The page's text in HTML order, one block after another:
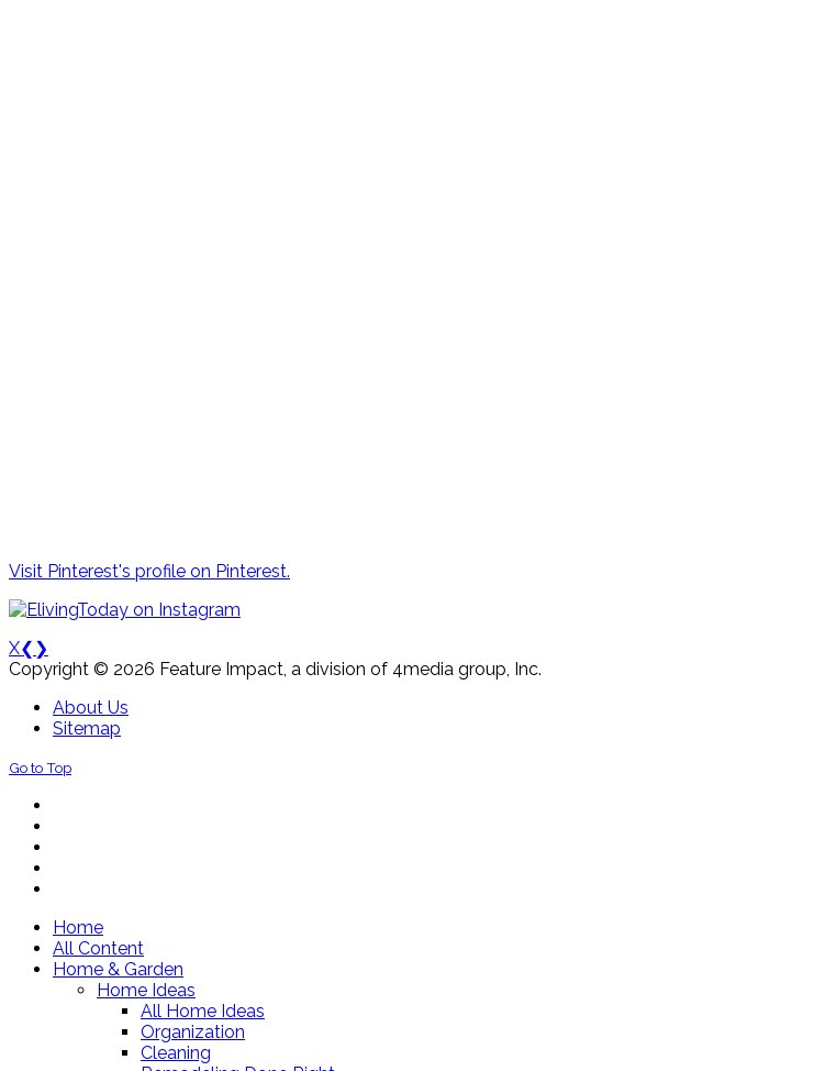
Visit Pinterest's profile on Pinterest.
X❮ ❯
Copyright © 2026 Feature Impact, a division of 4media group, Inc.
About Us
Sitemap
Go to Top
Home
All Content
Home & Garden
Home Ideas
All Home Ideas
Organization
Cleaning